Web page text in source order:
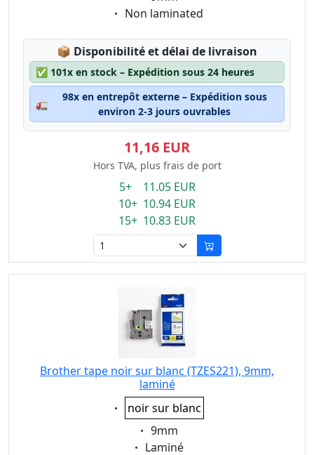
Eigenschaft:
Non laminated
📦 Lagerstatus:
Disponibilité et délai de livraison
✅ 101x en stock – Expédition sous 24 heures
🚛
98x en entrepôt externe – Expédition sous
environ 2-3 jours ouvrables
11,16 EUR
Hors TVA, plus frais de port
5+ 11.05 EUR
10+ 10.94 EUR
15+ 10.83 EUR
Brother tape noir sur blanc (TZES221), 9mm,
laminé
Eigenschaft:
noir sur blanc
Eigenschaft:
9mm
Eigenschaft:
Laminé